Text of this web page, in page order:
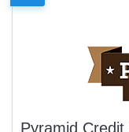
Pyramid Credit